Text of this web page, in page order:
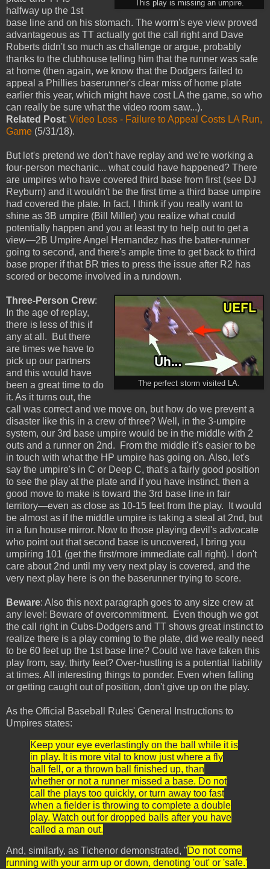
This play is missing an umpire.
halfway up the 1st
base line and on his stomach. The worm's eye view proved
advantageous as TT actually got the call right and Dave
Roberts didn't so much as challenge or argue, probably
thanks to the clubhouse telling him that the runner was safe
at home (then again, we know that the Dodgers failed to
appeal a Phillies baserunner's clear miss of home plate
earlier this year, which might have cost LA the game, so who
can really be sure what the video room saw...).
Related Post: Video Loss - Failure to Appeal Costs LA Run,
Game (5/31/18).
But let's pretend we don't have replay and we're working a
four-person mechanic... what could have happened? There
are umpires who have covered third base from first (see DJ
Reyburn) and it wouldn't be the first time a third base umpire
had covered the plate. In fact, I think if you really want to
shine as 3B umpire (Bill Miller) you realize what could
potentially happen and you at least try to help out to get a
view—2B Umpire Angel Hernandez has the batter-runner
going to second, and there's ample time to get back to third
base proper if that BR tries to press the issue after R2 has
scored or become involved in a rundown.
The perfect storm visited LA.
Three-Person Crew:
In the age of replay,
there is less of this if
any at all. But there
are times we have to
pick up our partners
and this would have
been a great time to do
it. As it turns out, the
call was correct and we move on, but how do we prevent a
disaster like this in a crew of three? Well, in the 3-umpire
system, our 3rd base umpire would be in the middle with 2
outs and a runner on 2nd. From the middle it's easier to be
in touch with what the HP umpire has going on. Also, let's
say the umpire's in C or Deep C, that's a fairly good position
to see the play at the plate and if you have instinct, then a
good move to make is toward the 3rd base line in fair
territory—even as close as 10-15 feet from the play. It would
be almost as if the middle umpire is taking a steal at 2nd, but
in a fun house mirror. Now to those playing devil's advocate
who point out that second base is uncovered, I bring you
umpiring 101 (get the first/more immediate call right). I don't
care about 2nd until my very next play is covered, and the
very next play here is on the baserunner trying to score.
Beware: Also this next paragraph goes to any size crew at
any level: Beware of overcommitment. Even though we got
the call right in Cubs-Dodgers and TT shows great instinct to
realize there is a play coming to the plate, did we really need
to be 60 feet up the 1st base line? Could we have taken this
play from, say, thirty feet? Over-hustling is a potential liability
at times. All interesting things to ponder. Even when falling
or getting caught out of position, don't give up on the play.
As the Official Baseball Rules' General Instructions to
Umpires states:
Keep your eye everlastingly on the ball while it is
in play. It is more vital to know just where a fly
ball fell, or a thrown ball finished up, than
whether or not a runner missed a base. Do not
call the plays too quickly, or turn away too fast
when a fielder is throwing to complete a double
play. Watch out for dropped balls after you have
called a man out.
And, similarly, as Tichenor demonstrated, "Do not come
running with your arm up or down, denoting 'out' or 'safe.'